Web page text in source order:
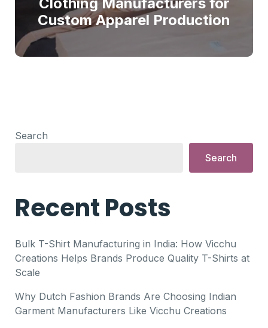
Custom Apparel Production
Search
Search
Recent Posts
Bulk T-Shirt Manufacturing in India: How Vicchu
Creations Helps Brands Produce Quality T-Shirts at
Scale
Why Dutch Fashion Brands Are Choosing Indian
Garment Manufacturers Like Vicchu Creations